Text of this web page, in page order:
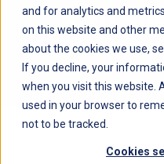
and for analytics and
on this website and other
about the cookies we use,
If you decline, your
when you visit this website.
used in your browser to
not to be tracked.
Cookies
Kitu